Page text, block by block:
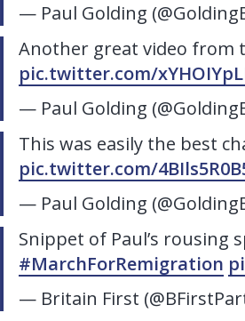
— Paul Golding
Another great video from
pic.twitter.com/
— Paul Golding
This was easily the best
pic.twitter.com/
— Paul Golding
Snippet of Paul’s rousing
#MarchForRemigration
— Britain First